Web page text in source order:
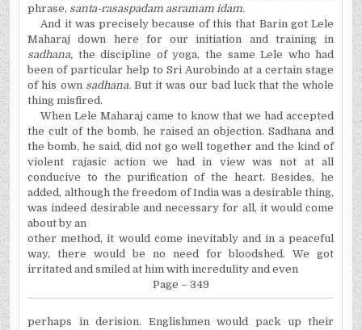
phrase, santa-rasaspadam asramam idam.
And it was precisely because of this that Barin got Lele
Maharaj down here for our initiation and training in
sadhana, the discipline of yoga, the same Lele who had
been of particular help to Sri Aurobindo at a certain stage
of his own sadhana. But it was our bad luck that the whole
thing misfired.
When Lele Maharaj came to know that we had accepted
the cult of the bomb, he raised an objection. Sadhana and
the bomb, he said, did not go well together and the kind of
violent rajasic action we had in view was not at all
conducive to the purification of the heart. Besides, he
added, although the freedom of India was a desirable thing,
was indeed desirable and necessary for all, it would come
about by an
other method, it would come inevitably and in a peaceful
way, there would be no need for bloodshed. We got
irritated and smiled at him with incredulity and even
Page – 349
perhaps in derision. Englishmen would pack up their